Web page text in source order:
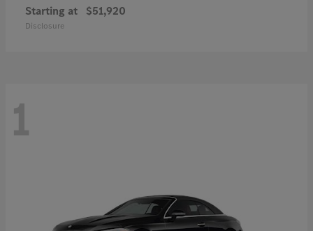
Starting at $51,920
Disclosure
1